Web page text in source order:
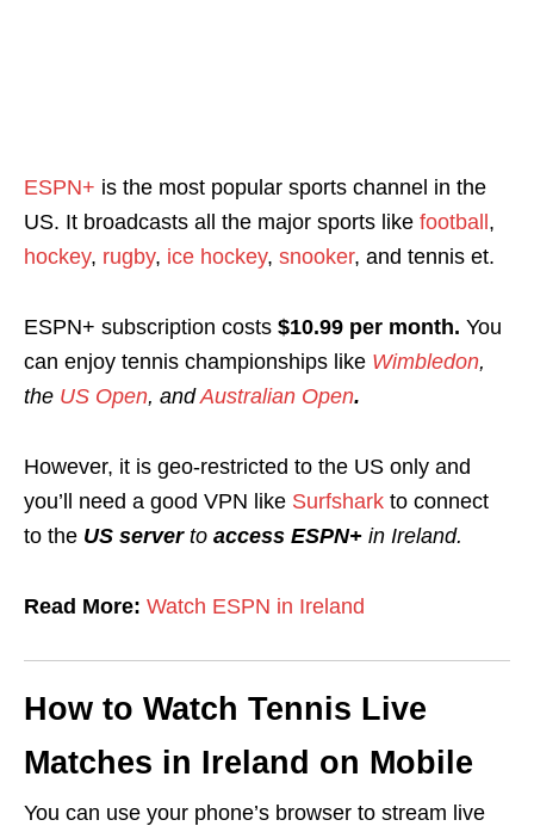
ESPN+ is the most popular sports channel in the
US. It broadcasts all the major sports like football,
hockey, rugby, ice hockey, snooker, and tennis et.
ESPN+ subscription costs $10.99 per month. You
can enjoy tennis championships like Wimbledon,
the US Open, andAustralian Open.
However, it is geo-restricted to the US only and
you’ll need a good VPN like Surfshark to connect
to the US server to access ESPN+ in Ireland.
Read More: Watch ESPN in Ireland
How to Watch Tennis Live
Matches in Ireland on Mobile
You can use your phone’s browser to stream live